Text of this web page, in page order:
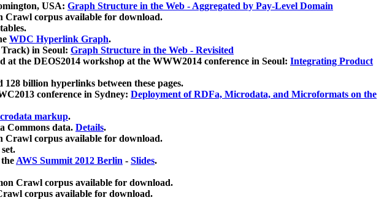
USA: Graph Structure in the Web - Aggregated by Pay-Level Domain
Crawl corpus available for download.
WDC Hyperlink Graph.
in Seoul: Graph Structure in the Web - Revisited
the DEOS2014 workshop at the WWW2014 conference in Seoul: Integrating Product
billion hyperlinks between these pages.
conference in Sydney: Deployment of RDFa, Microdata, and Microformats on the
markup.
Commons data. Details.
Crawl corpus available for download.
AWS Summit 2012 Berlin - Slides.
Crawl corpus available for download.
corpus available for download.